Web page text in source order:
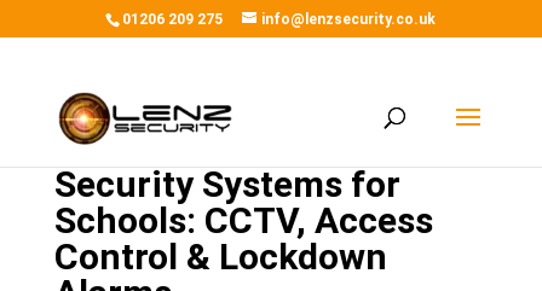
01206 209 275 info@lenzsecurity.co.uk
Security Systems for
Schools: CCTV, Access
Control & Lockdown